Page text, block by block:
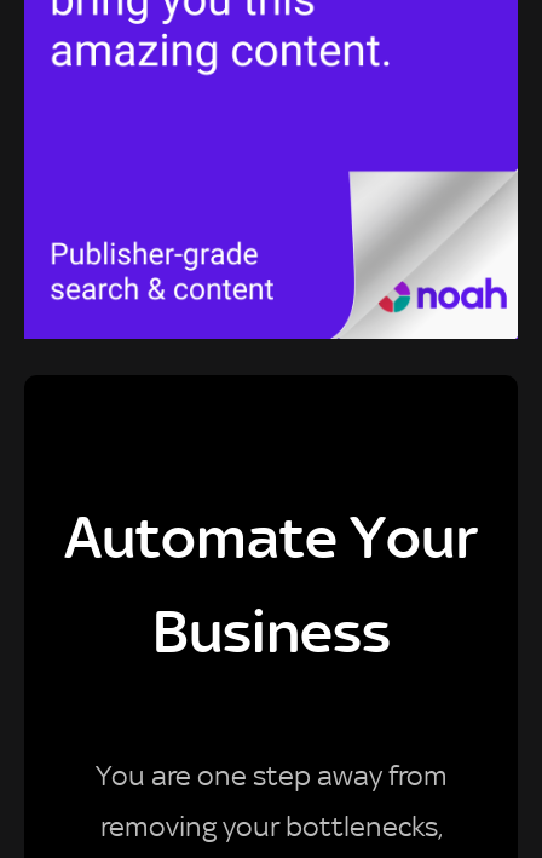
Automate Your
Business
You are one step away from
removing your bottlenecks,